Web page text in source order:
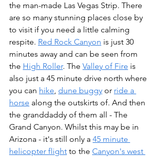
the man-made Las Vegas Strip. There
are so many stunning places close by
to visit if you need a little calming
respite. Red Rock Canyon is just 30
minutes away and can be seen from
the High Roller. The Valley of Fire is
also just a 45 minute drive north where
you can hike, dune buggy or ride a
horse along the outskirts of. And then
the granddaddy of them all - The
Grand Canyon. Whilst this may be in
Arizona - it's still only a 45 minute
helicopter flight to the Canyon's west